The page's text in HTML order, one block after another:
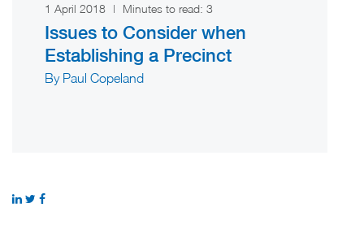
1 April 2018 | Minutes to read: 3
Issues to Consider when
Establishing a Precinct
By Paul Copeland